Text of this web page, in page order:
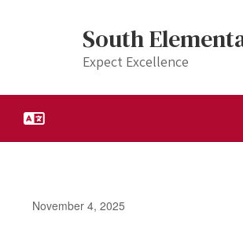
South
Expect Excellence
November 4, 2025